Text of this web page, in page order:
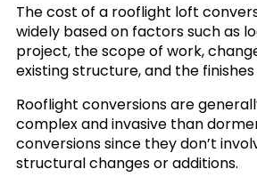
The cost of a rooflight loft
widely based on factors such as
project, the scope of work,
existing structure, and the
Rooflight conversions are
complex and invasive than
conversions since they don’t
structural changes or additions.